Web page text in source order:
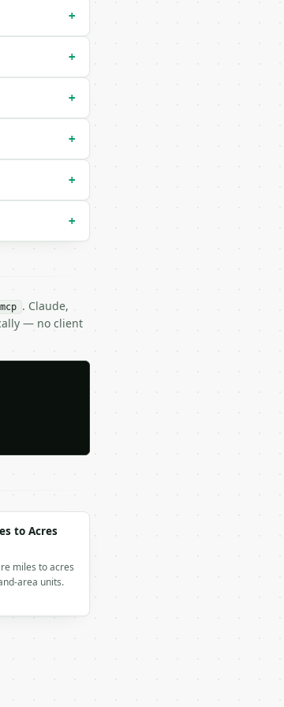
+
+
+
+
+
+
. Claude,
— no client
to Acres
miles to acres
area units.